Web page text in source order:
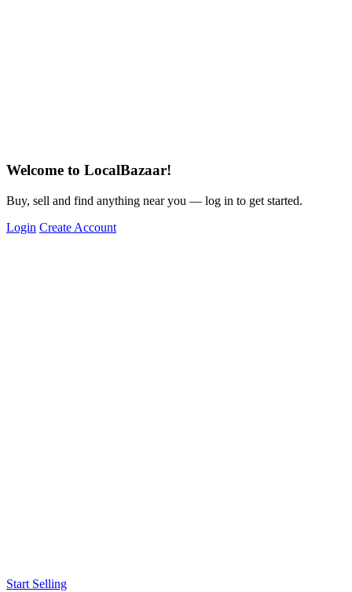
Welcome to LocalBazaar!
Buy, sell and find anything near you — log in to get started.
Login Create Account
Start Selling